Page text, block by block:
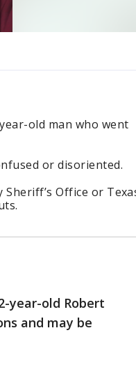
old man who went
or disoriented.
Office or
year-old Robert
and may be